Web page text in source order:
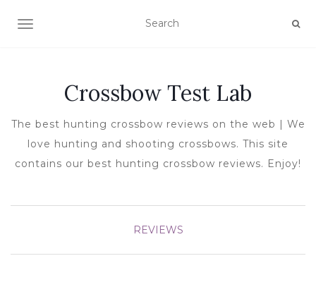
TOGGLE NAVIGATION
Crossbow Test Lab
The best hunting crossbow reviews on the web | We
love hunting and shooting crossbows. This site
contains our best hunting crossbow reviews. Enjoy!
REVIEWS